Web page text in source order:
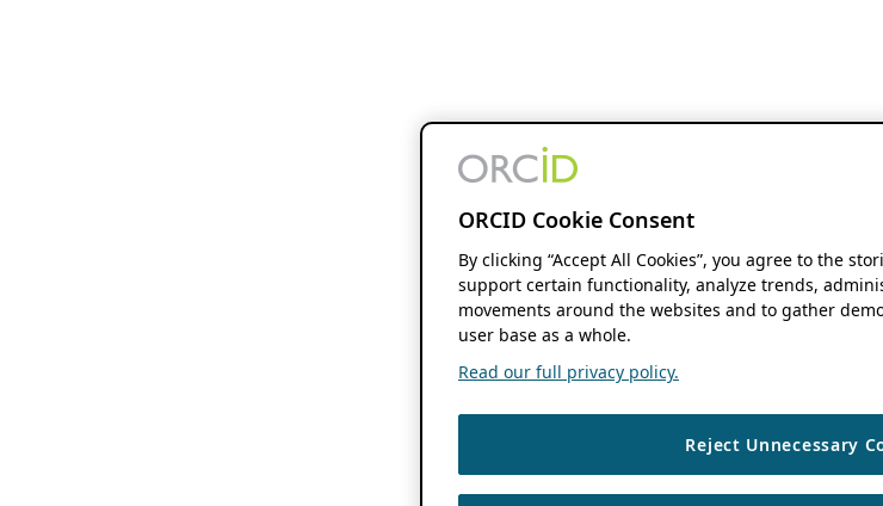
ORCID Cookie Consent
By clicking “Accept All Cookies”, you agree to the
support certain functionality, analyze trends,
movements around the websites and to gather
user base as a whole.
Read our full privacy policy.
Reject Unnecessary